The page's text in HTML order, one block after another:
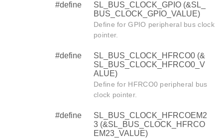
#define
SL_BUS_CLOCK_GPIO (&SL_
BUS_CLOCK_GPIO_VALUE)
Define for GPIO peripheral bus clock
pointer.
#define
SL_BUS_CLOCK_HFRCO0 (&
SL_BUS_CLOCK_HFRCO0_V
ALUE)
Define for HFRCO0 peripheral bus
clock pointer.
#define
SL_BUS_CLOCK_HFRCOEM2
3 (&SL_BUS_CLOCK_HFRCO
EM23_VALUE)